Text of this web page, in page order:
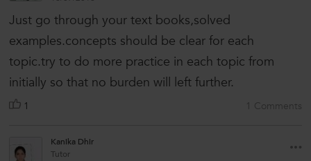
Just go through your text books,solved
examples.concepts should be clear for each
topic.try to do more practice in each topic from
initially so that no burden will left further.
1 1 Comments
Kanika Dhir
Tutor